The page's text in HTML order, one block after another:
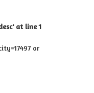
at line 1
or